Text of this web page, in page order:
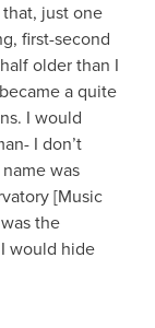
just one
first-second
older than I
a quite
I would
I don’t
was
[Music
the
would hide